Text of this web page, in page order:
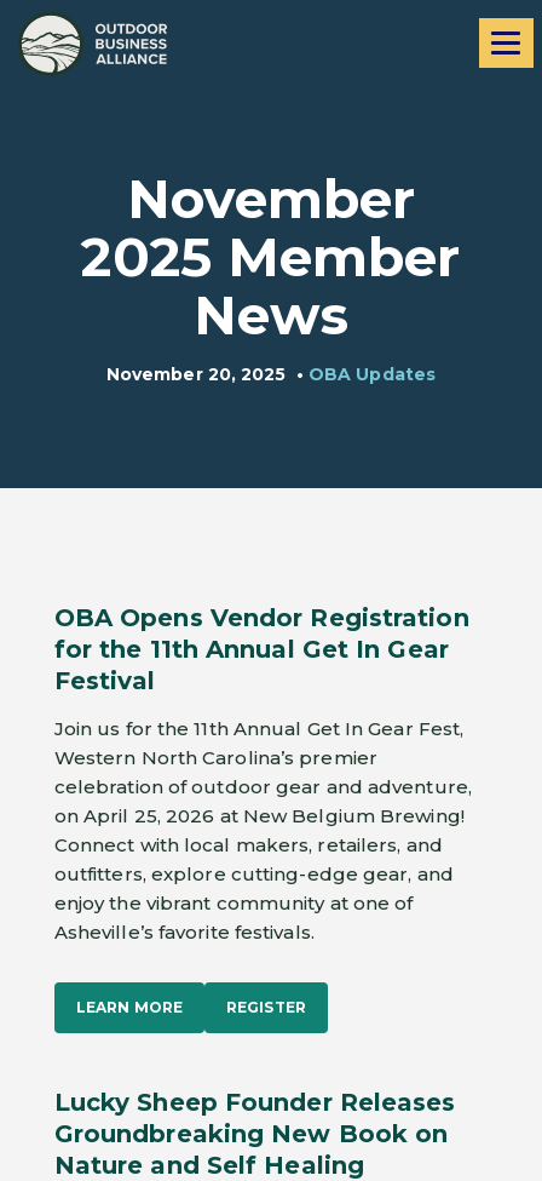
navigation
content
November
2025 Member
News
November 20, 2025 • OBA Updates
OBA Opens Vendor Registration
for the 11th Annual Get In Gear
Festival
Join us for the 11th Annual Get In Gear Fest,
Western North Carolina’s premier
celebration of outdoor gear and adventure,
on April 25, 2026 at New Belgium Brewing!
Connect with local makers, retailers, and
outfitters, explore cutting-edge gear, and
enjoy the vibrant community at one of
Asheville’s favorite festivals.
LEARN MORE REGISTER
Lucky Sheep Founder Releases
Groundbreaking New Book on
Nature and Self Healing